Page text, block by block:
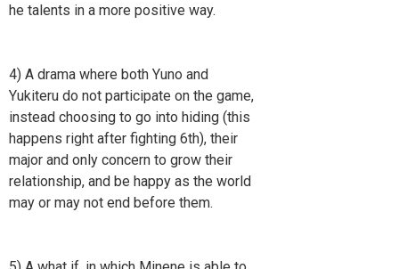
he talents in a more positive way.
4) A drama where both Yuno and
Yukiteru do not participate on the game,
instead choosing to go into hiding (this
happens right after fighting 6th), their
major and only concern to grow their
relationship, and be happy as the world
may or may not end before them.